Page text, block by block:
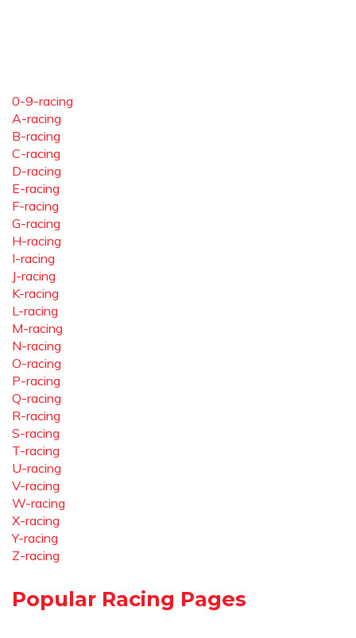
0-9-racing
A-racing
B-racing
C-racing
D-racing
E-racing
F-racing
G-racing
H-racing
I-racing
J-racing
K-racing
L-racing
M-racing
N-racing
O-racing
P-racing
Q-racing
R-racing
S-racing
T-racing
U-racing
V-racing
W-racing
X-racing
Y-racing
Z-racing
Popular Racing Pages